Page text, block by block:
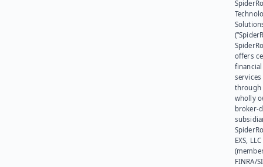
offers
financial
services
through
wholly
broker-
EXS, LLC
FINRA/